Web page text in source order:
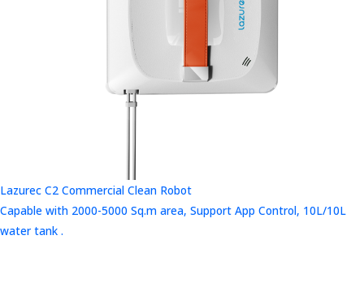
Lazurec C2 Commercial Clean Robot
Capable with 2000-5000 Sq.m area, Support App Control, 10L/10L
water tank .